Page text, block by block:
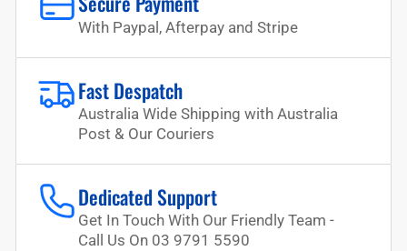
With Paypal, Afterpay and Stripe
Fast Despatch
Australia Wide Shipping with Australia
Post & Our Couriers
Dedicated Support
Get In Touch With Our Friendly Team -
Call Us On 03 9791 5590